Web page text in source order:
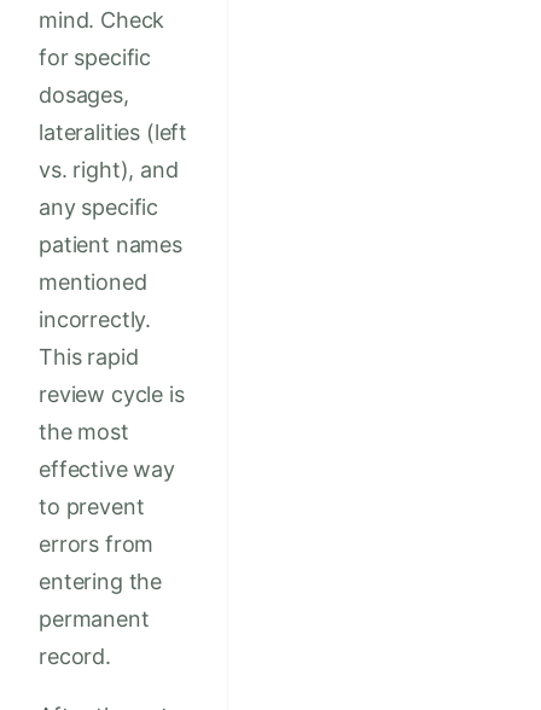
mind. Check
for specific
dosages,
lateralities (left
vs. right), and
any specific
patient names
mentioned
incorrectly.
This rapid
review cycle is
the most
effective way
to prevent
errors from
entering the
permanent
record.